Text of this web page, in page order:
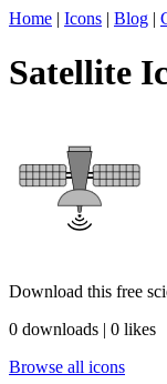
Home | Icons | Blog |
Satellite
Download this free
0 downloads | 0 likes
Browse all icons